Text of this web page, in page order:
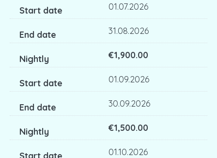
01.07.2026
31.08.2026
€1,900.00
01.09.2026
30.09.2026
€1,500.00
01.10.2026